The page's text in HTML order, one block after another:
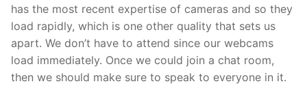
has the most recent expertise of cameras and so they
load rapidly, which is one other quality that sets us
apart. We don’t have to attend since our webcams
load immediately. Once we could join a chat room,
then we should make sure to speak to everyone in it.